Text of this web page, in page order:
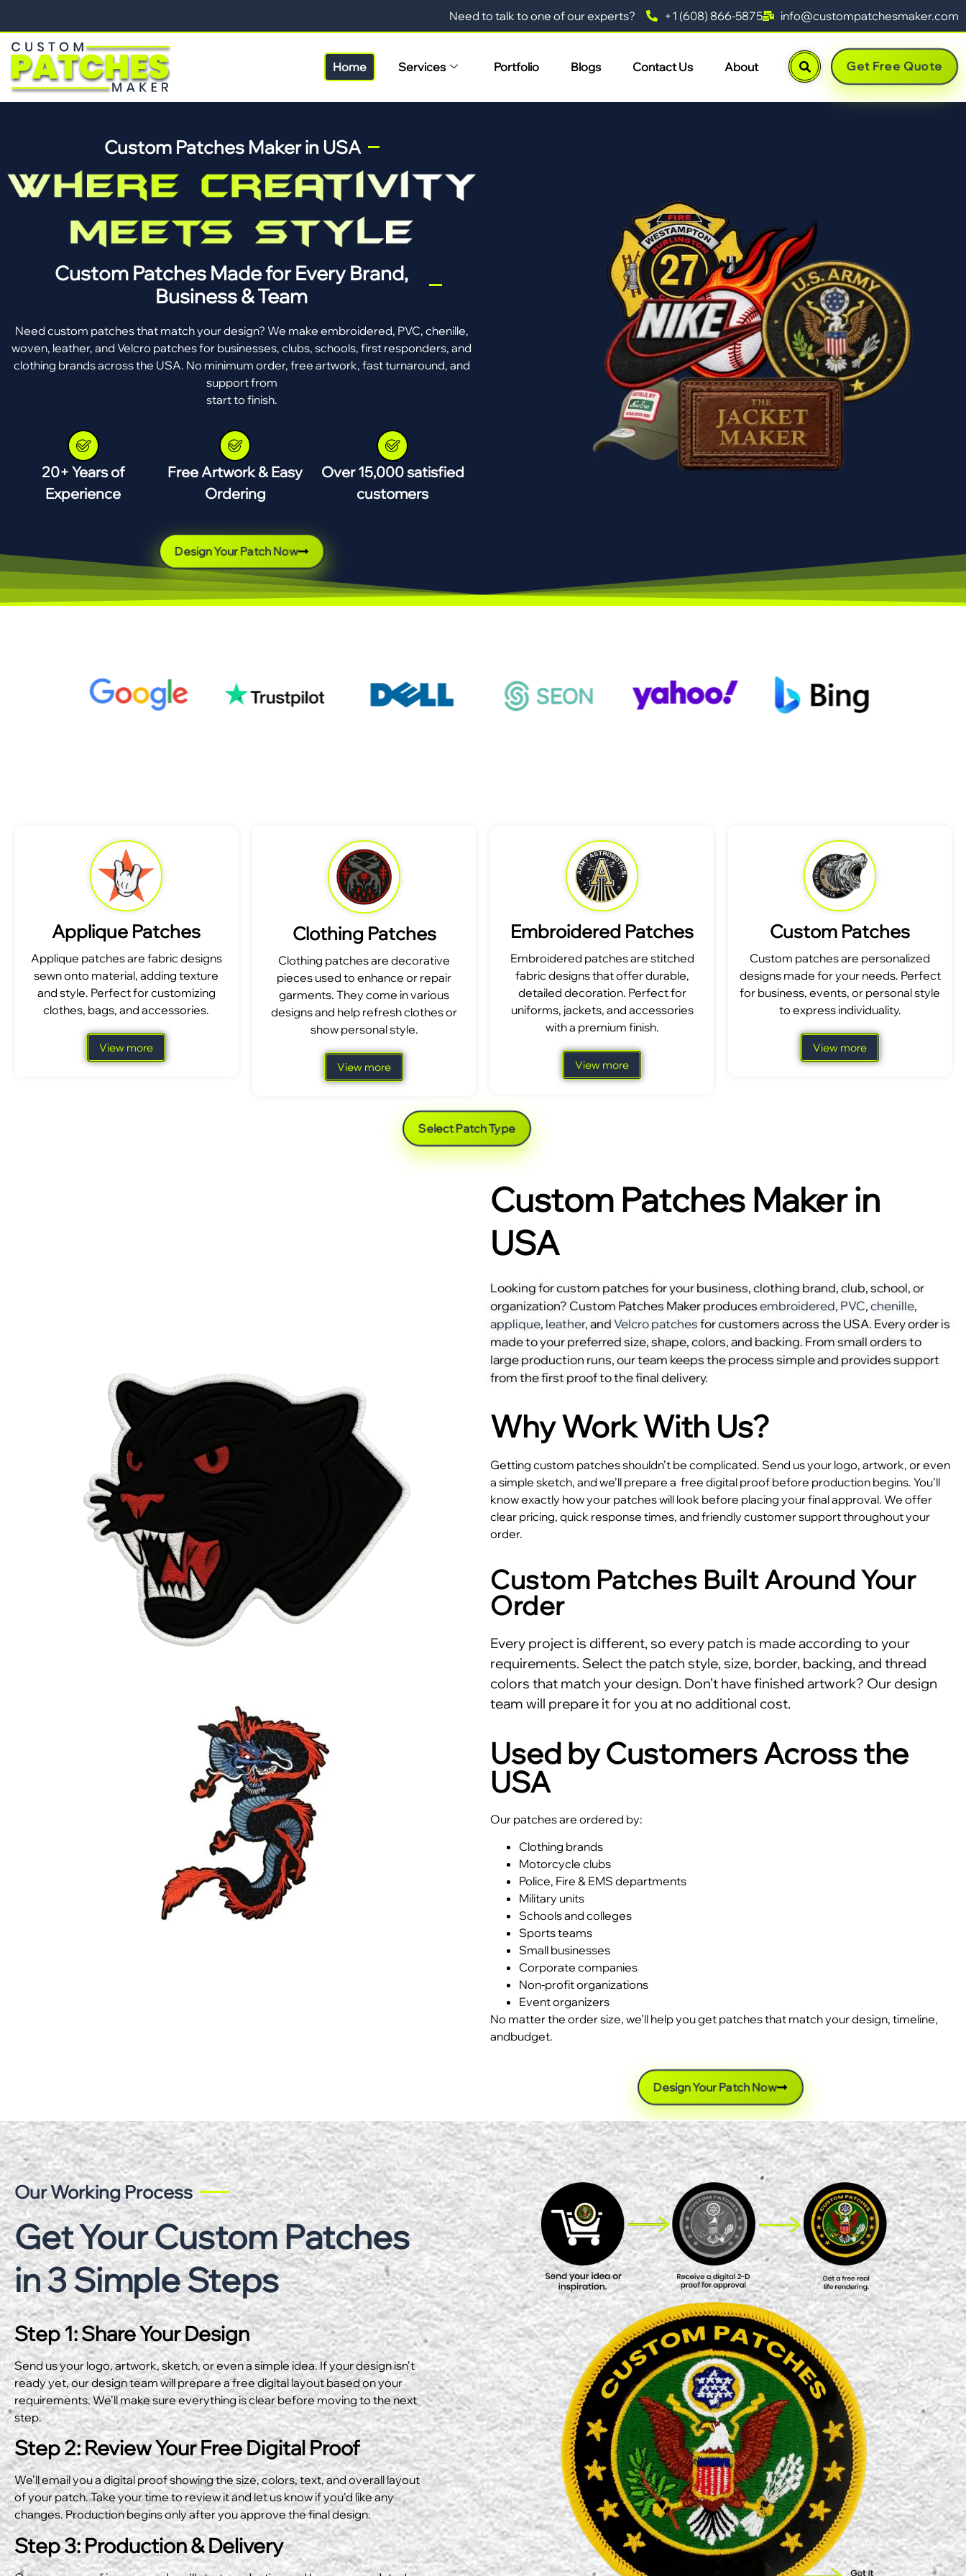
Need to talk to one of our experts? +1 (608) 866-5875 info@custompatchesmaker.com
Home Services Portfolio Blogs Contact Us About Get Free Quote
Custom Patches Maker in USA
Custom Patches Made for Every Brand,
Business & Team
Need custom patches that match your design? We make embroidered, PVC, chenille,
woven, leather, and Velcro patches for businesses, clubs, schools, first responders, and
clothing brands across the USA. No minimum order, free artwork, fast turnaround, and
support from
start to finish.
20+ Years of
Experience
Free Artwork & Easy
Ordering
Over 15,000 satisfied
customers
Design Your Patch Now
Applique Patches
Applique patches are fabric designs
sewn onto material, adding texture
and style. Perfect for customizing
clothes, bags, and accessories.
View more
Clothing Patches
Clothing patches are decorative
pieces used to enhance or repair
garments. They come in various
designs and help refresh clothes or
show personal style.
View more
Embroidered Patches
Embroidered patches are stitched
fabric designs that offer durable,
detailed decoration. Perfect for
uniforms, jackets, and accessories
with a premium finish.
View more
Custom Patches
Custom patches are personalized
designs made for your needs. Perfect
for business, events, or personal style
to express individuality.
View more
Select Patch Type
Custom Patches Maker in
USA
Looking for custom patches for your business, clothing brand, club, school, or
organization? Custom Patches Maker producesembroidered, PVC,chenille,
applique, leather, andVelcro patchesfor customers across the USA. Every order is
made to your preferred size, shape, colors, and backing. From small orders to
large production runs, our team keeps the process simple and provides support
from the first proof to the final delivery.
Why Work With Us?
Getting custom patches shouldn’t be complicated. Send us your logo, artwork, or even
a simple sketch, and we’ll prepare a free digital proof before production begins. You’ll
know exactly how your patches will look before placing your final approval. We offer
clear pricing, quick response times, and friendly customer support throughout your
order.
Custom Patches Built Around Your
Order
Every project is different, so every patch is made according to your
requirements. Select the patch style, size, border, backing, and thread
colors that match your design. Don’t have finished artwork? Our design
team will prepare it for you at no additional cost.
Used by Customers Across the
USA
Our patches are ordered by:
Clothing brands
Motorcycle clubs
Police, Fire & EMS departments
Military units
Schools and colleges
Sports teams
Small businesses
Corporate companies
Non-profit organizations
Event organizers
No matter the order size, we’ll help you get patches that match your design, timeline,
andbudget.
Design Your Patch Now
Our Working Process
Get Your Custom Patches
in 3 Simple Steps
Step 1: Share Your Design
Send us your logo, artwork, sketch, or even a simple idea. If your design isn’t
ready yet, our design team will prepare a free digital layout based on your
requirements. We’ll make sure everything is clear before moving to the next
step.
Step 2: Review Your Free Digital Proof
We’ll email you a digital proof showing the size, colors, text, and overall layout
of your patch. Take your time to review it and let us know if you’d like any
changes. Production begins only after you approve the final design.
Step 3: Production & Delivery